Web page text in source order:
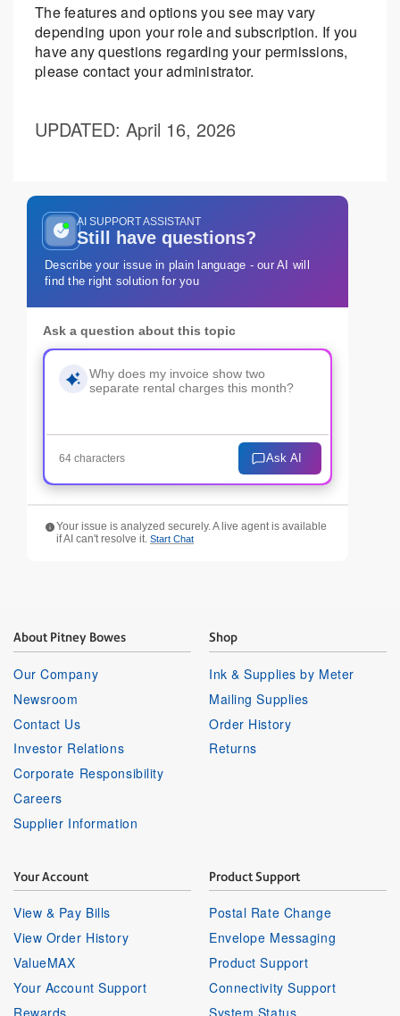
The features and options you see may vary
depending upon your role and subscription. If you
have any questions regarding your permissions,
please contact your administrator.
UPDATED: April 16, 2026
AI SUPPORT ASSISTANT
Still have questions?
Describe your issue in plain language - our AI will
find the right solution for you
Ask a question about this topic
64 characters Ask AI
Your issue is analyzed securely. A live agent is available
if AI can't resolve it. Start Chat
About Pitney Bowes
Our Company
Newsroom
Contact Us
Investor Relations
Corporate Responsibility
Careers
Supplier Information
Shop
Ink & Supplies by Meter
Mailing Supplies
Order History
Returns
Your Account
View & Pay Bills
View Order History
ValueMAX
Your Account Support
Rewards
Product Support
Postal Rate Change
Envelope Messaging
Product Support
Connectivity Support
System Status